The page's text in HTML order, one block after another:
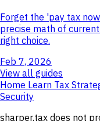
Forget the 'pay tax
precise math of
right choice.
Feb 7, 2026
View all guides
Home Learn Tax
Security
sharper.tax does not